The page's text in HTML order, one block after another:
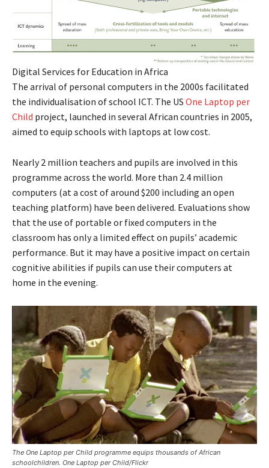
Digital Services for Education in Africa
The arrival of personal computers in the 2000s facilitated
the individualisation of school ICT. The US One Laptop per
Child project, launched in several African countries in 2005,
aimed to equip schools with laptops at low cost.
Nearly 2 million teachers and pupils are involved in this
programme across the world. More than 2.4 million
computers (at a cost of around $200 including an open
teaching platform) have been delivered. Evaluations show
that the use of portable or fixed computers in the
classroom has only a limited effect on pupils’ academic
performance. But it may have a positive impact on certain
cognitive abilities if pupils can use their computers at
home in the evening.
The One Laptop per Child programme equips thousands of African
schoolchildren. One Laptop per Child/Flickr